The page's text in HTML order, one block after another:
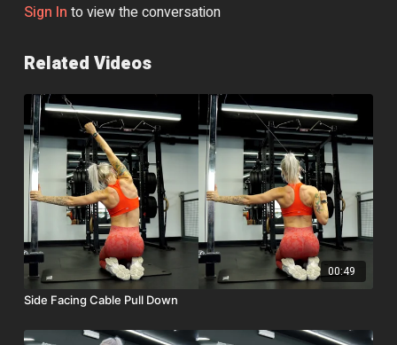
Sign In to view the conversation
Related Videos
00:49
Side Facing Cable Pull Down